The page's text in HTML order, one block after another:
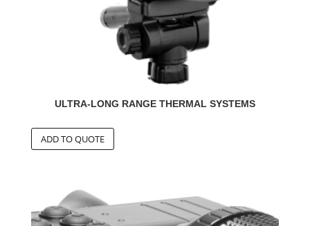
ULTRA-LONG RANGE THERMAL SYSTEMS